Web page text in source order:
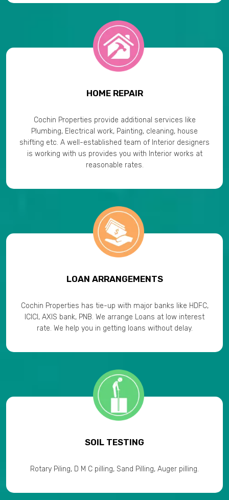
HOME REPAIR
Cochin Properties provide additional services like
Plumbing, Electrical work, Painting, cleaning, house
shifting etc. A well-established team of Interior designers
is working with us provides you with Interior works at
reasonable rates.
LOAN ARRANGEMENTS
Cochin Properties has tie-up with major banks like HDFC,
ICICI, AXIS bank, PNB. We arrange Loans at low interest
rate. We help you in getting loans without delay.
SOIL TESTING
Rotary Piling, D M C pilling, Sand Pilling, Auger pilling.